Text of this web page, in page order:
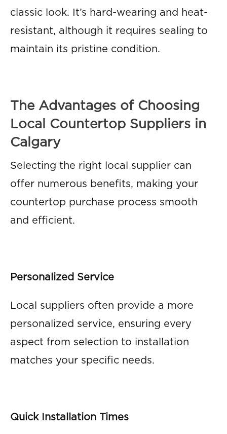
classic look. It’s hard-wearing and heat-
resistant, although it requires sealing to
maintain its pristine condition.
The Advantages of Choosing
Local Countertop Suppliers in
Calgary
Selecting the right local supplier can
offer numerous benefits, making your
countertop purchase process smooth
and efficient.
Personalized Service
Local suppliers often provide a more
personalized service, ensuring every
aspect from selection to installation
matches your specific needs.
Quick Installation Times